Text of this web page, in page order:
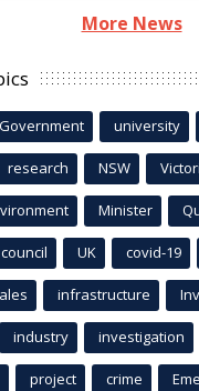
More News
Government university
research NSW
Minister
council UK covid-19
infrastructure
industry investigation
project crime